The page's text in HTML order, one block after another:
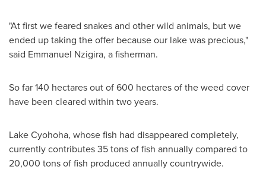
"At first we feared snakes and other wild animals, but we
ended up taking the offer because our lake was precious,"
said Emmanuel Nzigira, a fisherman.
So far 140 hectares out of 600 hectares of the weed cover
have been cleared within two years.
Lake Cyohoha, whose fish had disappeared completely,
currently contributes 35 tons of fish annually compared to
20,000 tons of fish produced annually countrywide.